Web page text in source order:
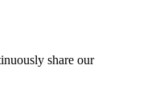
share our